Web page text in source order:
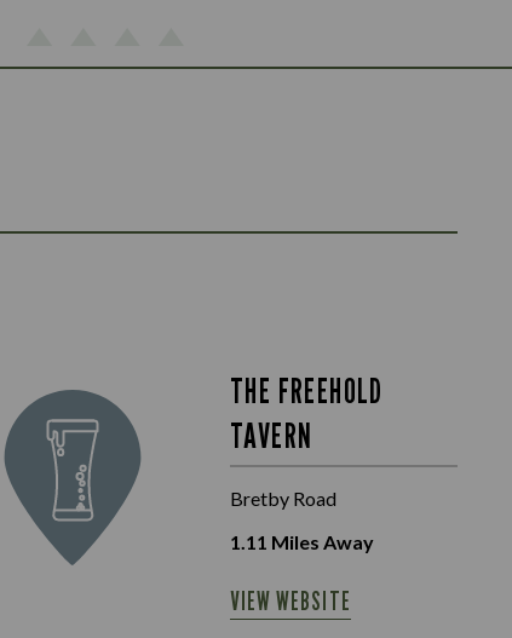
THE FREEHOLD
TAVERN
Bretby Road
1.11 Miles Away
VIEW WEBSITE